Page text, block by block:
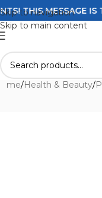
Skip to navigation
Skip to main content
THIS MESSAGE IS
/Health & Beauty/